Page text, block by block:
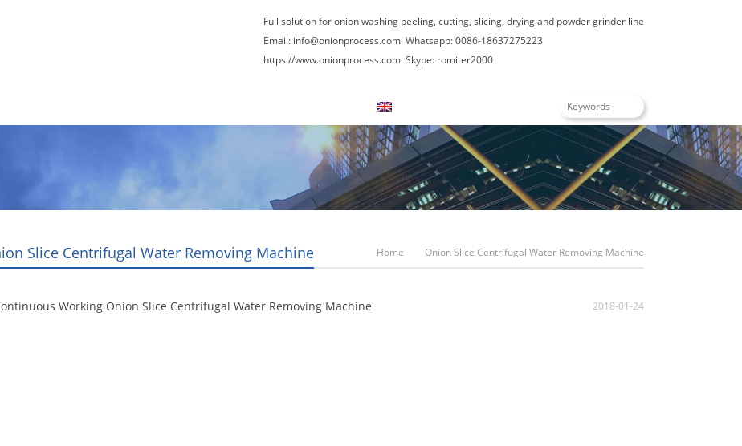
Full solution for onion washing peeling, cutting, slicing, drying and powder grinder line
Email: info@onionprocess.com Whatsapp: 0086-18637275223
https://www.onionprocess.com Skype: romiter2000
Slice Centrifugal Water Removing Machine Home Onion Slice Centrifugal Water Removing Machine
Working Onion Slice Centrifugal Water Removing Machine 2018-01-24